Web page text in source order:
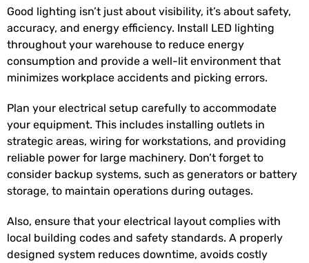
Good lighting isn’t just about visibility, it’s about safety,
accuracy, and energy efficiency. Install LED lighting
throughout your warehouse to reduce energy
consumption and provide a well-lit environment that
minimizes workplace accidents and picking errors.
Plan your electrical setup carefully to accommodate
your equipment. This includes installing outlets in
strategic areas, wiring for workstations, and providing
reliable power for large machinery. Don’t forget to
consider backup systems, such as generators or battery
storage, to maintain operations during outages.
Also, ensure that your electrical layout complies with
local building codes and safety standards. A properly
designed system reduces downtime, avoids costly